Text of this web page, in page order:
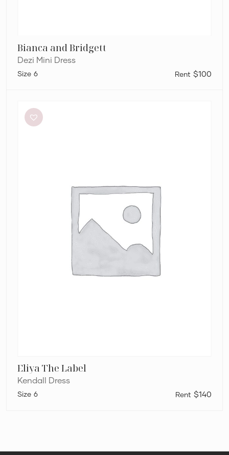
Bianca and Bridgett
Dezi Mini Dress
$100
6
Label
Kendall
Eliya The Label
Kendall Dress
$140
6